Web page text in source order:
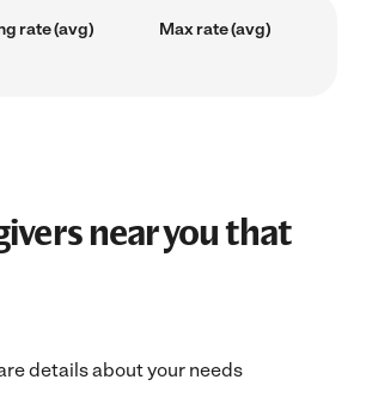
rate (avg) Max rate (avg)
near you that
details about your needs